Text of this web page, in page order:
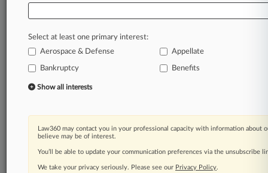
developments so you can act with speed and
confidence. Over 200 articles are published
practice areas and jurisdictions.
A Law360 subscription includes features such
Mobile app
Advanced search
Real-time alerts
450K+ searchable archived articles
Select at least one primary interest:
Aerospace & Defense
Appellate
Bankruptcy Benefits
Show all interests
Law360 may contact you in your professional capacity with information about
believe may be of interest.
You’ll be able to update your communication preferences via the unsubscribe
We take your privacy seriously. Please see our Privacy Policy.